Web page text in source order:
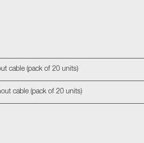
cable (pack of 20 units)
cable (pack of 20 units)